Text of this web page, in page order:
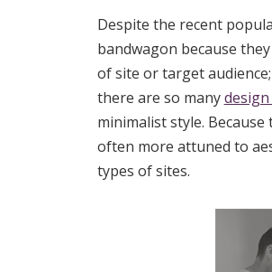
Despite the recent
bandwagon because
of site or target
there are so many
minimalist style.
often more attuned to
types of sites.